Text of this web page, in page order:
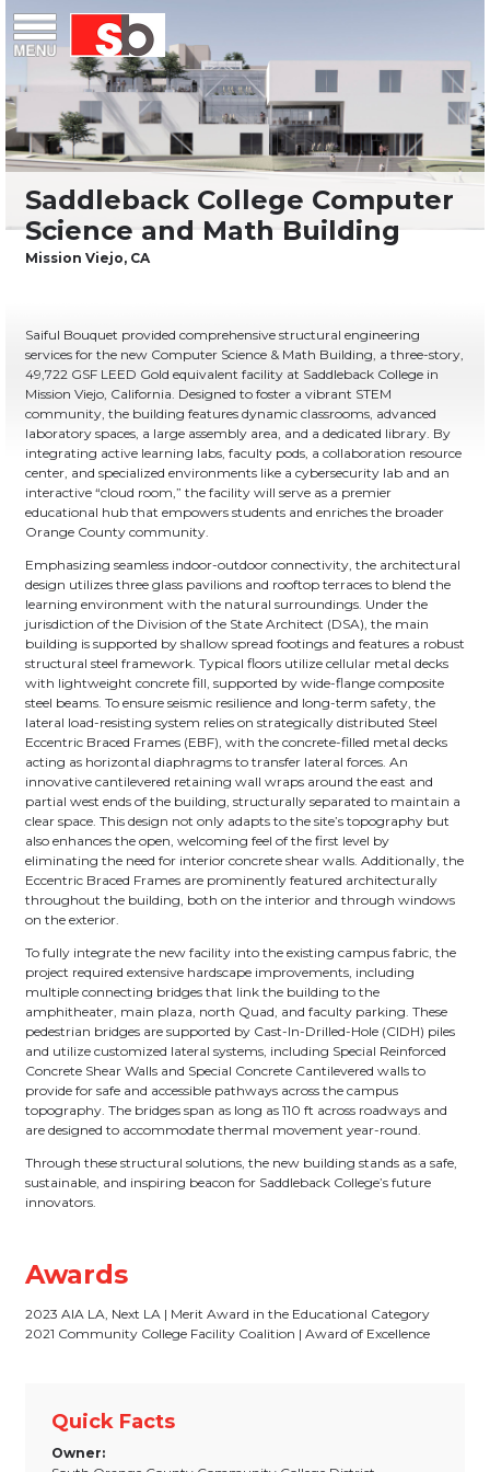
Menu Saiful Bouquet Structural Engineers
content
Saiful Bouquet provided comprehensive structural engineering
services for the new Computer Science & Math Building, a three-story,
49,722 GSF LEED Gold equivalent facility at Saddleback College in
Mission Viejo, California. Designed to foster a vibrant STEM
community, the building features dynamic classrooms, advanced
laboratory spaces, a large assembly area, and a dedicated library. By
integrating active learning labs, faculty pods, a collaboration resource
center, and specialized environments like a cybersecurity lab and an
interactive “cloud room,” the facility will serve as a premier
educational hub that empowers students and enriches the broader
Orange County community.
Emphasizing seamless indoor-outdoor connectivity, the architectural
design utilizes three glass pavilions and rooftop terraces to blend the
learning environment with the natural surroundings. Under the
jurisdiction of the Division of the State Architect (DSA), the main
building is supported by shallow spread footings and features a robust
structural steel framework. Typical floors utilize cellular metal decks
with lightweight concrete fill, supported by wide-flange composite
steel beams. To ensure seismic resilience and long-term safety, the
lateral load-resisting system relies on strategically distributed Steel
Eccentric Braced Frames (EBF), with the concrete-filled metal decks
acting as horizontal diaphragms to transfer lateral forces. An
innovative cantilevered retaining wall wraps around the east and
partial west ends of the building, structurally separated to maintain a
clear space. This design not only adapts to the site’s topography but
also enhances the open, welcoming feel of the first level by
eliminating the need for interior concrete shear walls. Additionally, the
Eccentric Braced Frames are prominently featured architecturally
throughout the building, both on the interior and through windows
on the exterior.
To fully integrate the new facility into the existing campus fabric, the
project required extensive hardscape improvements, including
multiple connecting bridges that link the building to the
amphitheater, main plaza, north Quad, and faculty parking. These
pedestrian bridges are supported by Cast-In-Drilled-Hole (CIDH) piles
and utilize customized lateral systems, including Special Reinforced
Concrete Shear Walls and Special Concrete Cantilevered walls to
provide for safe and accessible pathways across the campus
topography. The bridges span as long as 110 ft across roadways and
are designed to accommodate thermal movement year-round.
Through these structural solutions, the new building stands as a safe,
sustainable, and inspiring beacon for Saddleback College’s future
innovators.
Awards
2023 AIA LA, Next LA | Merit Award in the Educational Category
2021 Community College Facility Coalition | Award of Excellence
Quick Facts
Owner: